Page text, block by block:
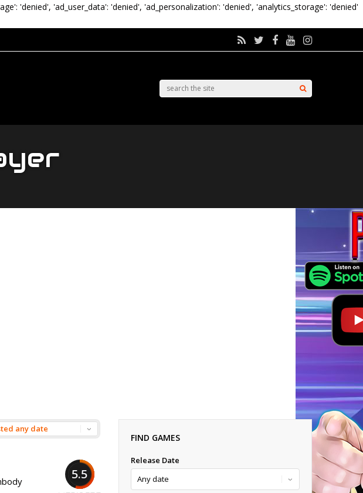
'denied', 'ad_user_data': 'denied', 'ad_personalization': 'denied', 'analytics_storage': 'denied'
5.5
FIND GAMES
Release Date